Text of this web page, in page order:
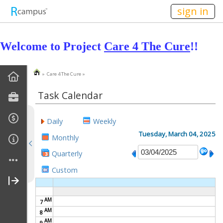
sign in
Welcome to Project Care 4 The Cure!!
Home
Statement Of Purpose
Goals
Task Calendar
Pictures
Bake Sales
Canned Food Drive
» Care 4 The Cure »
Task Calendar
Daily
Weekly
Monthly
Quarterly
Custom
Tuesday, March 04, 2025
7AM
8 AM
AM